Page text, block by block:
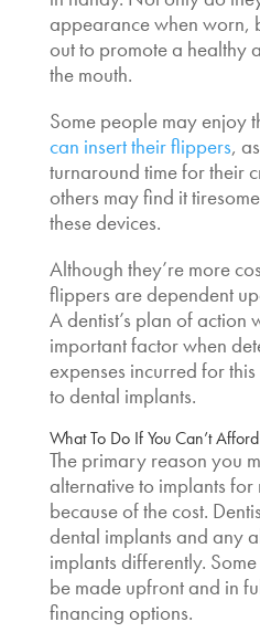
appearance when worn,
out to promote a healthy
the mouth.
Some people may enjoy
can insert their flippers,
turnaround time for their
others may find it
these devices.
Although they’re more
flippers are dependent
A dentist’s plan of action
important factor when
expenses incurred for
to dental implants.
What To Do If YouCan’t
The primary reason you
alternative to implants for
because of the cost.
dental implants and any
implants differently.
be made upfront and in
financing options.